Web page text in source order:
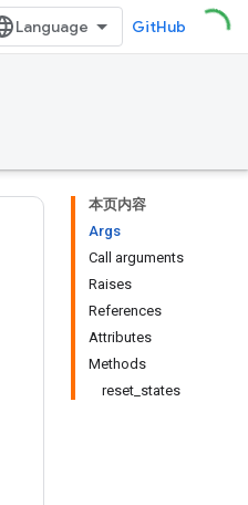
GitHub
本页内容
Args
Call arguments
Raises
References
Attributes
Methods
reset_states